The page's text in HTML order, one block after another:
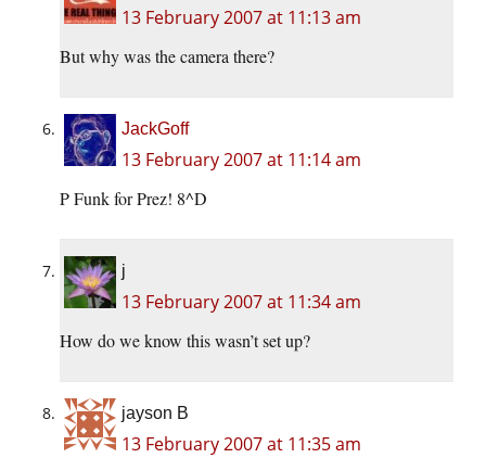
13 February 2007 at 11:13 am
But why was the camera there?
JackGoff
13 February 2007 at 11:14 am
P Funk for Prez! 8^D
j
13 February 2007 at 11:34 am
How do we know this wasn’t set up?
jayson B
13 February 2007 at 11:35 am